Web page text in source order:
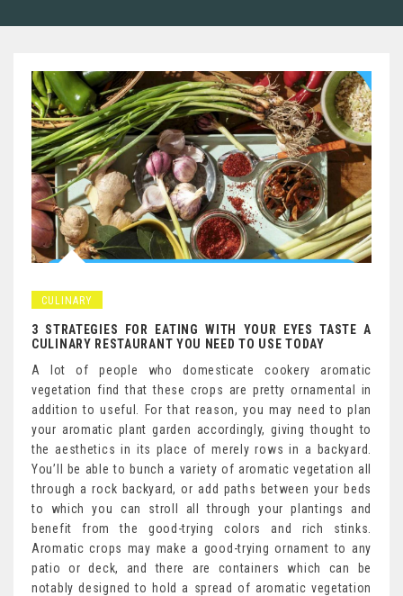
CULINARY
3 STRATEGIES FOR EATING WITH YOUR EYES TASTE A
CULINARY RESTAURANT YOU NEED TO USE TODAY
A lot of people who domesticate cookery aromatic
vegetation find that these crops are pretty ornamental in
addition to useful. For that reason, you may need to plan
your aromatic plant garden accordingly, giving thought to
the aesthetics in its place of merely rows in a backyard.
You’ll be able to bunch a variety of aromatic vegetation all
through a rock backyard, or add paths between your beds
to which you can stroll all through your plantings and
benefit from the good-trying colors and rich stinks.
Aromatic crops may make a good-trying ornament to any
patio or deck, and there are containers which can be
notably designed to hold a spread of aromatic vegetation